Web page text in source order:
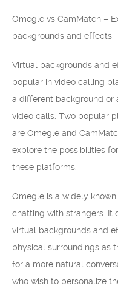
Omegle vs CamMatch –
backgrounds and effects
Virtual backgrounds and
popular in video calling
a different background or
video calls. Two popular
are Omegle and
explore the possibilities
these platforms.
Omegle is a widely
chatting with strangers. It
virtual backgrounds and
physical surroundings as
for a more natural
who wish to personalize